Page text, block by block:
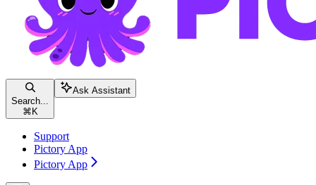
Search...
⌘ K
Ask Assistant
Support
Pictory App
Pictory App